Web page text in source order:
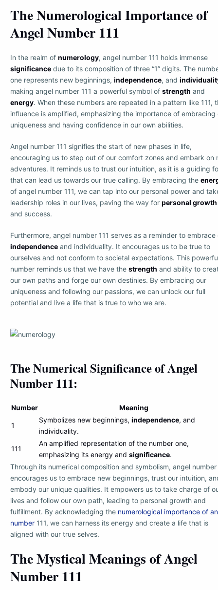
The Numerological Importance of
Angel Number 111
In the realm of numerology, angel number 111 holds immense
significance due to its composition of three “1” digits. The
one represents new beginnings, independence, and
making angel number 111 a powerful symbol of strength and
energy. When these numbers are repeated in a pattern like 111,
influence is amplified, emphasizing the importance of embracing
uniqueness and having confidence in our own abilities.
Angel number 111 signifies the start of new phases in life,
encouraging us to step out of our comfort zones and embark on
adventures. It reminds us to trust our intuition, as it is a guiding
that can lead us towards our true calling. By embracing the
of angel number 111, we can tap into our personal power and
leadership roles in our lives, paving the way for personal growth
and success.
Furthermore, angel number 111 serves as a reminder to embrace
independence and individuality. It encourages us to be true to
ourselves and not conform to societal expectations. This
number reminds us that we have the strength and ability to
our own paths and forge our own destinies. By embracing our
uniqueness and following our passions, we can unlock our full
potential and live a life that is true to who we are.
The Numerical Significance of Angel
Number 111:
Number Meaning
1
Symbolizes new beginnings, independence, and
individuality.
111
An amplified representation of the number one,
emphasizing its energy and significance.
Through its numerical composition and symbolism, angel number
encourages us to embrace new beginnings, trust our intuition,
embody our unique qualities. It empowers us to take charge of
lives and follow our own path, leading to personal growth and
fulfillment. By acknowledging the numerological importance of
number 111, we can harness its energy and create a life that is
aligned with our true selves.
The Mystical Meanings of Angel
Number 111